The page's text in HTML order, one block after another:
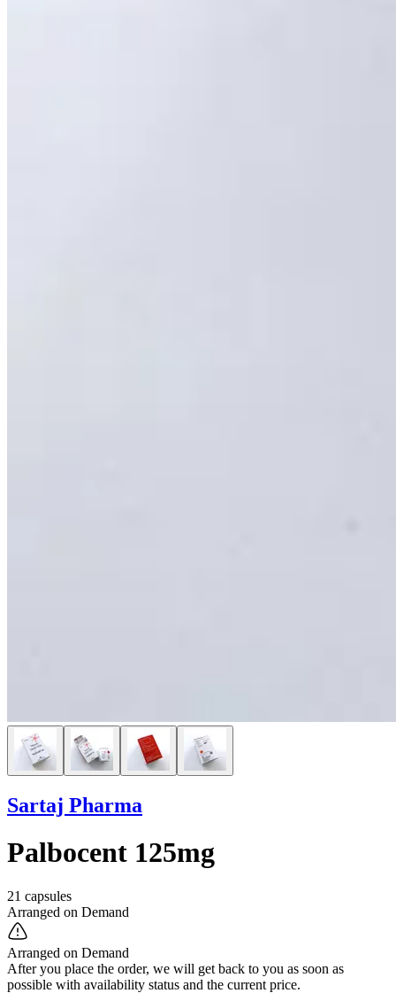
Sartaj Pharma
Palbocent 125mg
21 capsules
Arranged on Demand
Arranged on Demand
After you place the order, we will get back to you as soon as
possible with availability status and the current price.